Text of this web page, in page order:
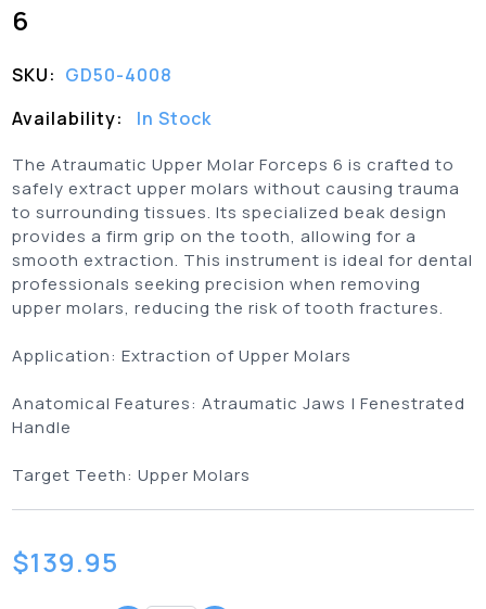
6
SKU: GD50-4008
Availability:
In Stock
The Atraumatic Upper Molar Forceps 6 is crafted to
safely extract upper molars without causing trauma
to surrounding tissues. Its specialized beak design
provides a firm grip on the tooth, allowing for a
smooth extraction. This instrument is ideal for dental
professionals seeking precision when removing
upper molars, reducing the risk of tooth fractures.
Application: Extraction of Upper Molars
Anatomical Features:Atraumatic Jaws | Fenestrated
Handle
Target Teeth: Upper Molars
$139.95